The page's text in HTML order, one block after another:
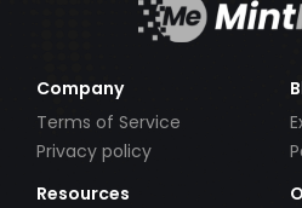
Company
Terms of Service
Privacy policy
Resources